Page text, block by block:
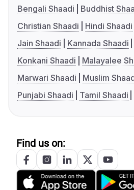
Bengali Shaadi
Buddhist
Christian Shaadi
Hindi Shaadi
Jain Shaadi
Kannada Shaadi
Konkani Shaadi
Malayalee
Marwari Shaadi
Muslim
Punjabi Shaadi
Tamil Shaadi
Find us on: